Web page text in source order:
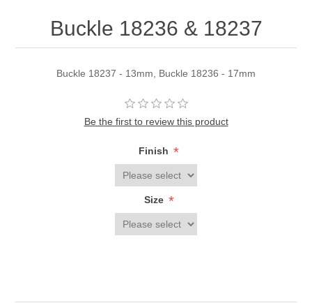
Buckle 18236 & 18237
Buckle 18237 - 13mm, Buckle 18236 - 17mm
Be the first to review this product
Finish *
Size *